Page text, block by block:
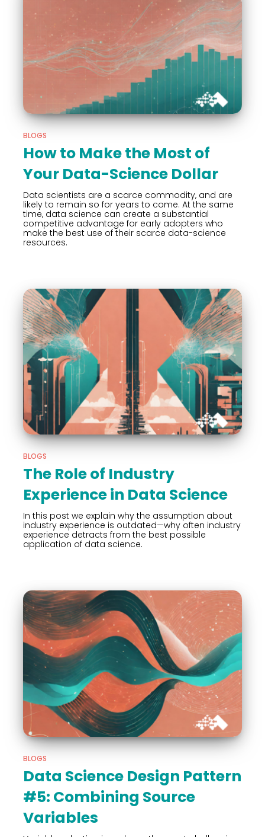
BLOGS
How to Make the Most of
Your Data-Science Dollar
Data scientists are a scarce commodity, and are
likely to remain so for years to come. At the same
time, data science can create a substantial
competitive advantage for early adopters who
make the best use of their scarce data-science
resources.
BLOGS
The Role of Industry
Experience in Data Science
In this post we explain why the assumption about
industry experience is outdated—why often industry
experience detracts from the best possible
application of data science.
BLOGS
Data Science Design Pattern
#5: Combining Source
Variables